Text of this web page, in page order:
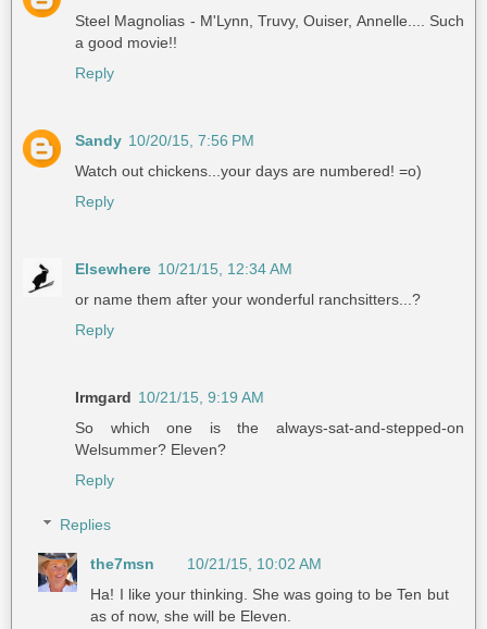
Steel Magnolias - M'Lynn, Truvy, Ouiser, Annelle.... Such
a good movie!!
Reply
Sandy 10/20/15, 7:56 PM
Watch out chickens...your days are numbered! =o)
Reply
Elsewhere 10/21/15, 12:34 AM
or name them after your wonderful ranchsitters...?
Reply
Irmgard 10/21/15, 9:19 AM
So which one is the always-sat-and-stepped-on
Welsummer? Eleven?
Reply
Replies
the7msn
10/21/15, 10:02 AM
Ha! I like your thinking. She was going to be Ten but
as of now, she will be Eleven.